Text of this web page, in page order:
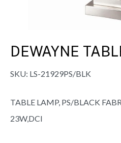
DEWAYNE
SKU: LS-21929PS/BLK
TABLE LAMP, PS/BLACK
23W,DCI